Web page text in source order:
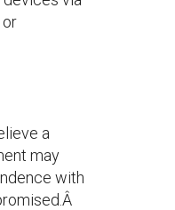
or
a
may
with